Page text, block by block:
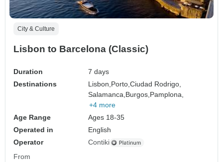
City & Culture
Lisbon to Barcelona (Classic)
Duration
7 days
Destinations
Lisbon,Porto,Ciudad Rodrigo,
Salamanca,Burgos,Pamplona,
+4 more
Age Range
Ages 18-35
Operated in
English
Operator
Contiki
From